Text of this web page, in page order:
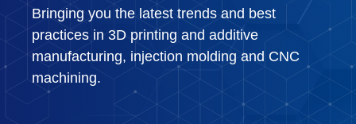
cookies we use, see our Privacy Policy.
If you decline, your information won’t be
tracked when you visit this website. A single
cookie will be used in your browser to
remember your preference not to be tracked.
Cookies settings
Bringing you the latest trends and best
practices in 3D printing and additive
manufacturing, injection molding and CNC
machining.